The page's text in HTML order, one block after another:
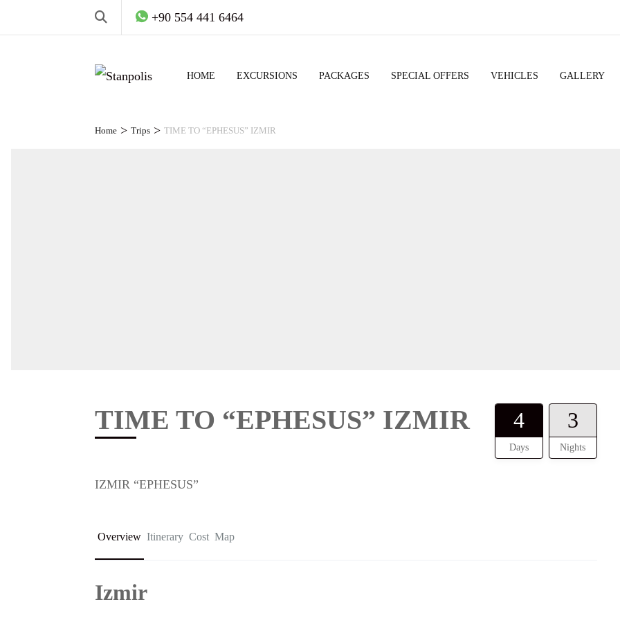
+90 554 441 6464
HOME EXCURSIONS PACKAGES SPECIAL OFFERS VEHICLES GALLERY
Home > Trips > TIME TO “EPHESUS” IZMIR
TIME TO “EPHESUS” IZMIR 4
Days
3
Nights
IZMIR “EPHESUS”
Overview Itinerary Cost Map
Izmir